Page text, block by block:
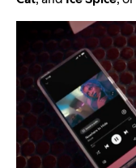
Player